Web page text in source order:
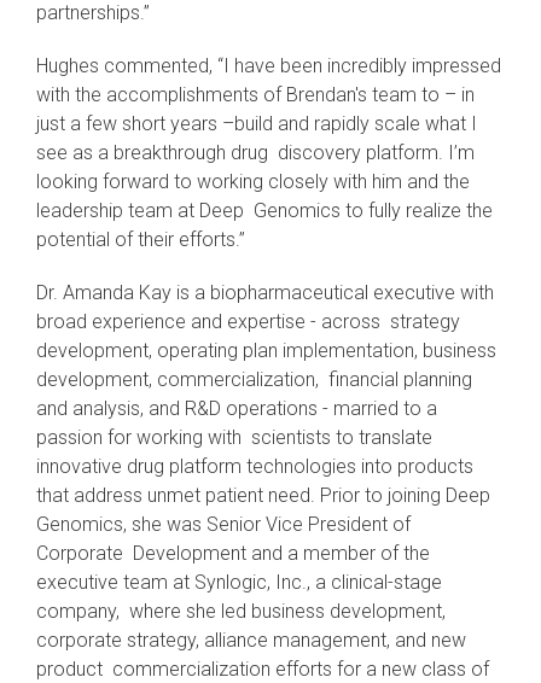
partnerships.”
Hughes commented, “I have been incredibly impressed
with the accomplishments of Brendan's team to – in
just a few short years –build and rapidly scale what I
see as a breakthrough drug discovery platform. I’m
looking forward to working closely with him and the
leadership team at Deep Genomics to fully realize the
potential of their efforts.”
Dr. Amanda Kay is a biopharmaceutical executive with
broad experience and expertise - across strategy
development, operating plan implementation, business
development, commercialization, financial planning
and analysis, and R&D operations - married to a
passion for working with scientists to translate
innovative drug platform technologies into products
that address unmet patient need. Prior to joining Deep
Genomics, she was Senior Vice President of
Corporate Development and a member of the
executive team at Synlogic, Inc., a clinical-stage
company, where she led business development,
corporate strategy, alliance management, and new
product commercialization efforts for a new class of